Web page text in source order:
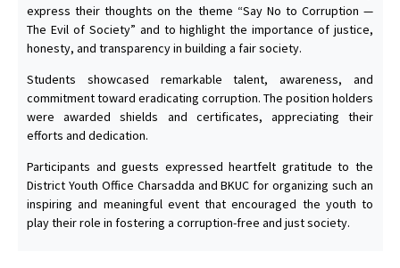
express their thoughts on the theme “Say No to Corruption —
The Evil of Society” and to highlight the importance of justice,
honesty, and transparency in building a fair society.
Students showcased remarkable talent, awareness, and
commitment toward eradicating corruption. The position holders
were awarded shields and certificates, appreciating their
efforts and dedication.
Participants and guests expressed heartfelt gratitude to the
District Youth Office Charsadda and BKUC for organizing such an
inspiring and meaningful event that encouraged the youth to
play their role in fostering a corruption-free and just society.